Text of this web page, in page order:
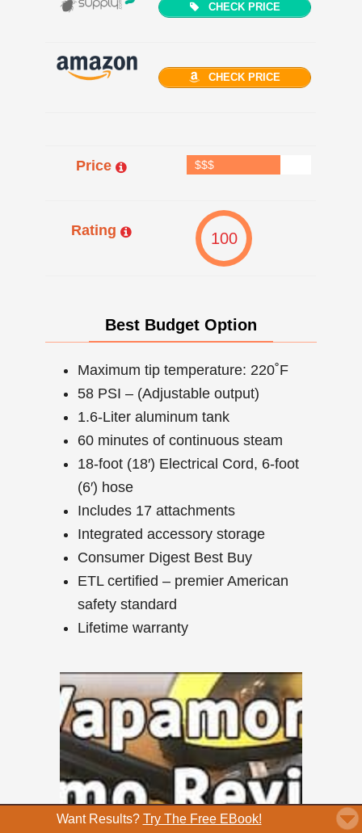
CHECK PRICE
CHECK PRICE
Price $$$
Rating 100
Best Budget Option
Maximum tip temperature: 220˚F
58 PSI – (Adjustable output)
1.6-Liter aluminum tank
60 minutes of continuous steam
18-foot (18′) Electrical Cord, 6-foot
(6′) hose
Includes 17 attachments
Integrated accessory storage
Consumer Digest Best Buy
ETL certified – premier American
safety standard
Lifetime warranty
Want Results? Try The Free EBook!